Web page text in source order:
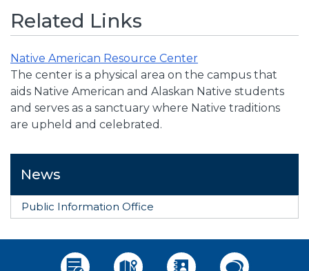
Related Links
Native American Resource Center
The center is a physical area on the campus that
aids Native American and Alaskan Native students
and serves as a sanctuary where Native traditions
are upheld and celebrated.
News
Public Information Office